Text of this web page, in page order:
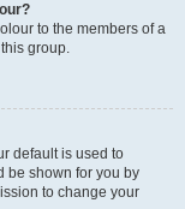
to the members of a
group.
default is used to
be shown for you by
to change your